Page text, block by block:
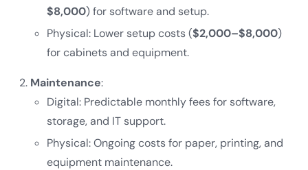
$8,000) for software and setup.
Physical: Lower setup costs ($2,000–$8,000)
for cabinets and equipment.
Maintenance:
Digital: Predictable monthly fees for software,
storage, and IT support.
Physical: Ongoing costs for paper, printing, and
equipment maintenance.